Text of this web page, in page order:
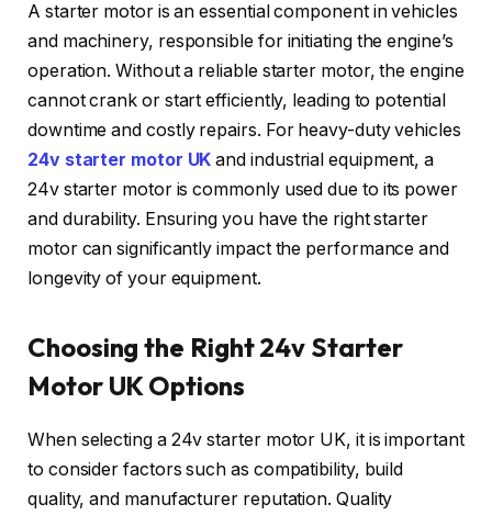
A starter motor is an essential component in vehicles
and machinery, responsible for initiating the engine’s
operation. Without a reliable starter motor, the engine
cannot crank or start efficiently, leading to potential
downtime and costly repairs. For heavy-duty vehicles
24v starter motor UK and industrial equipment, a
24v starter motor is commonly used due to its power
and durability. Ensuring you have the right starter
motor can significantly impact the performance and
longevity of your equipment.
Choosing the Right 24v Starter
Motor UK Options
When selecting a 24v starter motor UK, it is important
to consider factors such as compatibility, build
quality, and manufacturer reputation. Quality